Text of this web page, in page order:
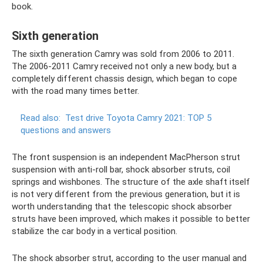
book.
Sixth generation
The sixth generation Camry was sold from 2006 to 2011.
The 2006-2011 Camry received not only a new body, but a
completely different chassis design, which began to cope
with the road many times better.
Read also: Test drive Toyota Camry 2021: TOP 5
questions and answers
The front suspension is an independent MacPherson strut
suspension with anti-roll bar, shock absorber struts, coil
springs and wishbones. The structure of the axle shaft itself
is not very different from the previous generation, but it is
worth understanding that the telescopic shock absorber
struts have been improved, which makes it possible to better
stabilize the car body in a vertical position.
The shock absorber strut, according to the user manual and